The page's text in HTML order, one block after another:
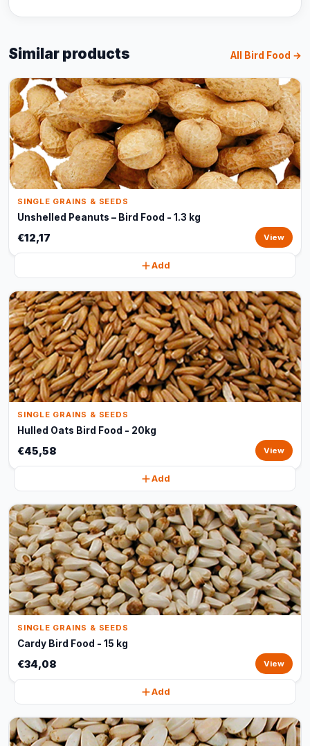
Similar products All Bird Food →
SINGLE GRAINS & SEEDS
Unshelled Peanuts – Bird Food - 1.3 kg
€12,17 View
Add
SINGLE GRAINS & SEEDS
Hulled Oats Bird Food - 20kg
€45,58 View
Add
SINGLE GRAINS & SEEDS
Cardy Bird Food - 15 kg
€34,08 View
Add